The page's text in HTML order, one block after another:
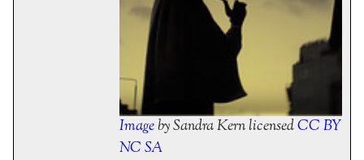
Imageby Sandra Kern licensedCC BY
NC SA